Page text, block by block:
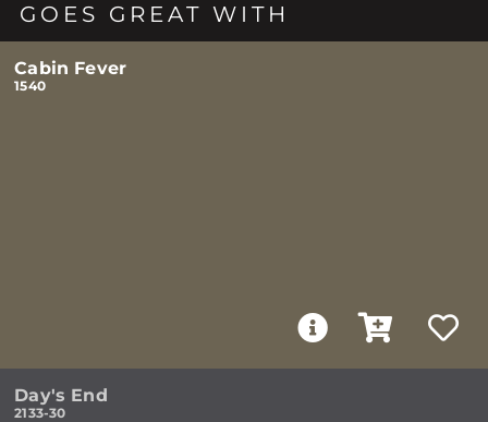
GOES GREAT WITH
Cabin Fever
1540
Day's End
2133-30